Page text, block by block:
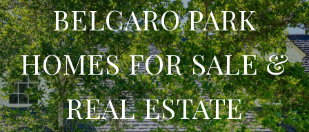
BELCARO PARK
HOMES FOR SALE &
REAL ESTATE